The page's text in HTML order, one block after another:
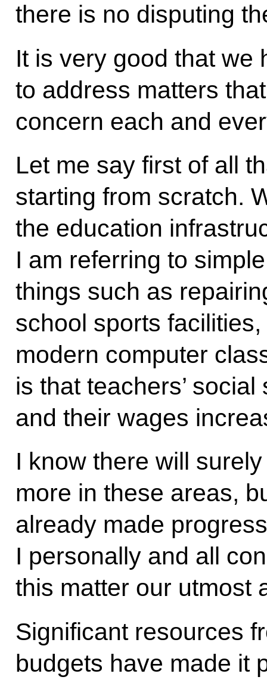
there is no disputing
It is very good that we
to address matters
concern each and
Let me say first of all
starting from scratch.
the education
I am referring to
things such as
school sports
modern computer
is that teachers’
and their wages
I know there will
more in these areas,
already made
I personally and all
this matter our utmost
Significant resources
budgets have made it